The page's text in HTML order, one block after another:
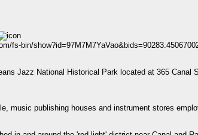
fs-bin/
Jazz National Historical Park located at 365 Canal
music publishing houses and instrument stores